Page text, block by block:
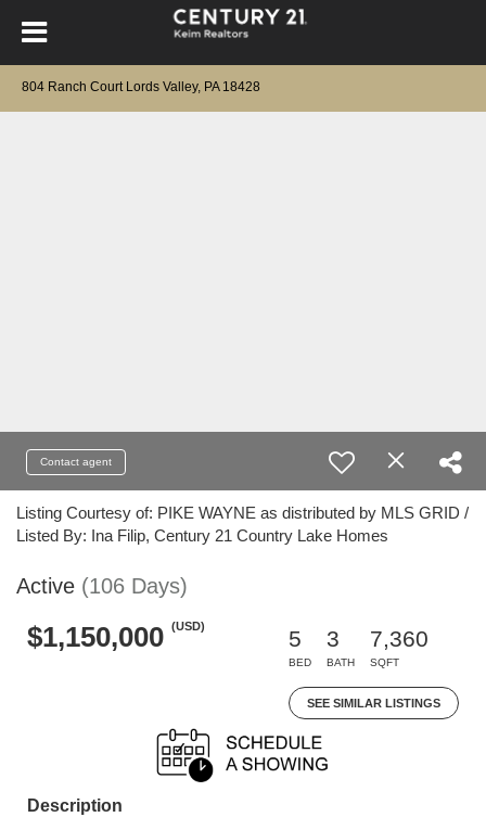
804 Ranch Court Lords Valley, PA 18428
Contact agent
Listing Courtesy of: PIKE WAYNE as distributed by MLS GRID /
Listed By: Ina Filip, Century 21 Country Lake Homes
Active (106 Days)
$1,150,000 (USD)
5
BED
3
BATH
7,360
SQFT
SEE SIMILAR LISTINGS
Description